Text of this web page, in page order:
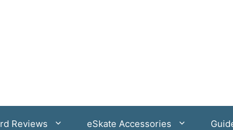
Reviews eSkate Accessories